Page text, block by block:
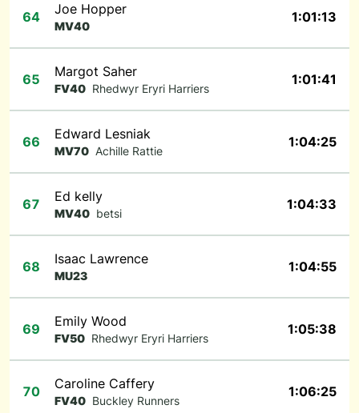
64 Joe Hopper
MV40
1:01:13
65 Margot Saher
FV40 Rhedwyr Eryri Harriers
1:01:41
66 Edward Lesniak
MV70 Achille Rattie
1:04:25
67 Ed kelly
MV40 betsi
1:04:33
68 Isaac Lawrence
MU23
1:04:55
69 Emily Wood
FV50 Rhedwyr Eryri Harriers
1:05:38
70 Caroline Caffery
FV40 Buckley Runners
1:06:25